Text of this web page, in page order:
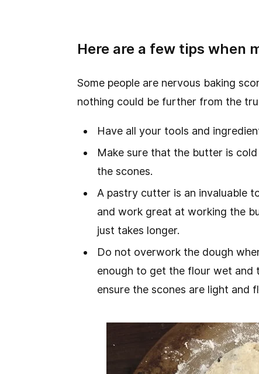
Here are a few tips when
Some people are nervous baking
nothing could be further from the
Have all your tools and
Make sure that the butter is
the scones.
A pastry cutter is an invaluable
and work great at working the
just takes longer.
Do not overwork the dough
enough to get the flour wet and
ensure the scones are light and